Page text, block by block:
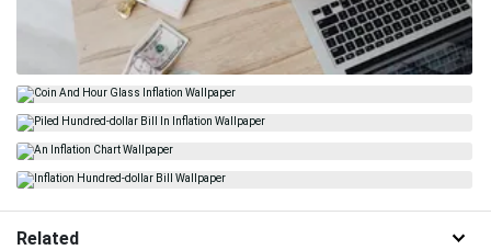
Related